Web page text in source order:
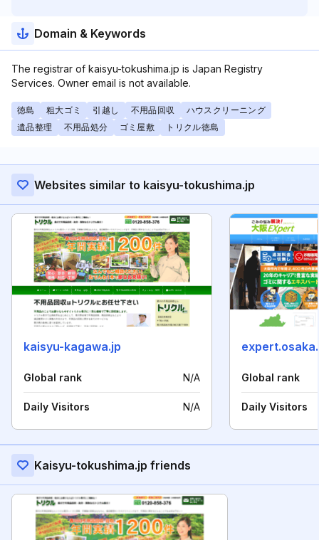
Domain & Keywords
The registrar of kaisyu-tokushima.jp is Japan Registry
Services. Owner email is not available.
徳島 粗大ゴミ 引越し 不用品回収
ハウスクリーニング
遺品整理
不用品処分 ゴミ屋敷 トリクル徳島
Websites similar to kaisyu-tokushima.jp
kaisyu-kagawa.jp
Global rank N/A
Daily Visitors N/A
Global rank
Daily Visitors
Kaisyu-tokushima.jp friends